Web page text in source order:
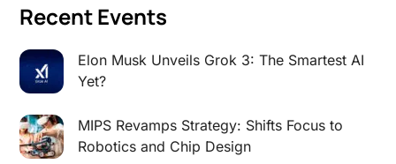
Recent Events
Elon Musk Unveils Grok 3: The Smartest AI
Yet?
MIPS Revamps Strategy: Shifts Focus to
Robotics and Chip Design